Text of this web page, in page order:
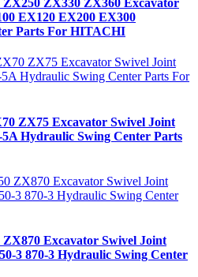
ZX330 ZX360 Excavator
EX120 EX200 EX300
Parts For HITACHI
ZX75 Excavator Swivel Joint
5A Hydraulic Swing Center Parts
Excavator Swivel Joint
3 870-3 Hydraulic Swing Center